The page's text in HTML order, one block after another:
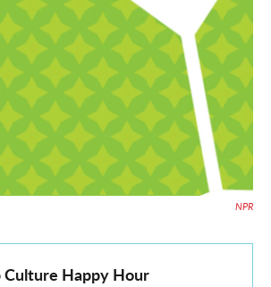
NPR
Culture Happy Hour